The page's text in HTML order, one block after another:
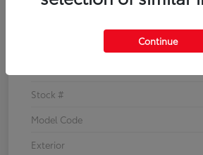
Details
Stock #
Model Code
Exterior
Continue